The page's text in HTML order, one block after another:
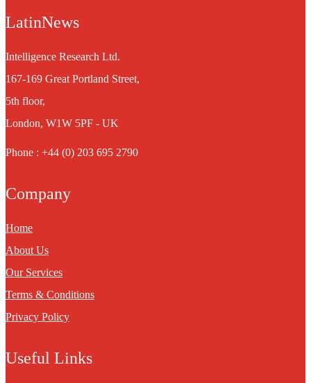
LatinNews
Intelligence Research Ltd.
167-169 Great Portland Street,
5th floor,
London, W1W 5PF - UK
Phone : +44 (0) 203 695 2790
Company
Home
About Us
Our Services
Terms & Conditions
Privacy Policy
Useful Links